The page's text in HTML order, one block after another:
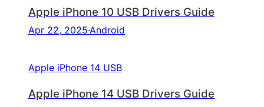
Apple iPhone 10 USB Drivers Guide
Apr 22, 2025·Android
Apple iPhone 14 USB
Apple iPhone 14 USB Drivers Guide